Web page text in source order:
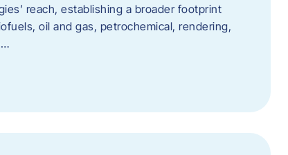
reach, establishing a broader footprint
oil and gas, petrochemical, rendering,